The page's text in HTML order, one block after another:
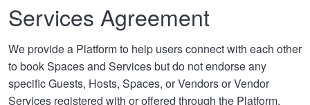
Services Agreement
We provide a Platform to help users connect with each other
to book Spaces and Services but do not endorse any
specific Guests, Hosts, Spaces, or Vendors or Vendor
Services registered with or offered through the Platform.